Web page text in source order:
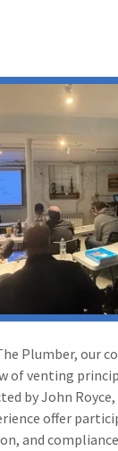
Plumber, our
of venting
by John
offer
and